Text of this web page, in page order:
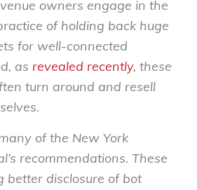
owners engage in the
of holding back huge
for well-connected
as revealed recently, these
turn around and resell
of the New York
recommendations. These
better disclosure of bot